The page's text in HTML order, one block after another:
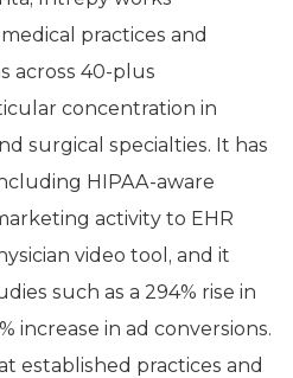
practices and
across 40-plus
concentration in
surgical specialties. It has
HIPAA-aware
activity to EHR
video tool, and it
such as a 294% rise in
increase in ad conversions.
established practices and